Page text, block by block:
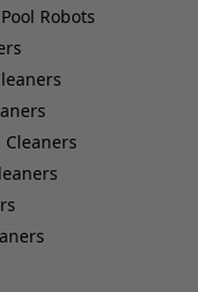
Robots
Cleaners